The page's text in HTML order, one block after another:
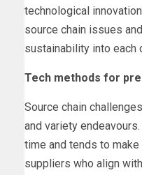
technological
source chain issues
sustainability into each
Tech methods for
Source chain
and variety
time and tends to
suppliers who align